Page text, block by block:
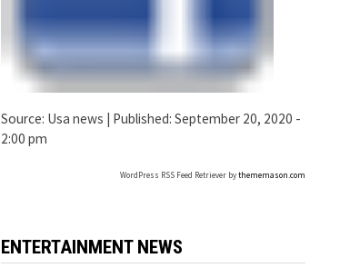
Source: Usa news | Published: September 20, 2020 -
2:00 pm
WordPress RSS Feed Retriever bythememason.com
ENTERTAINMENT NEWS